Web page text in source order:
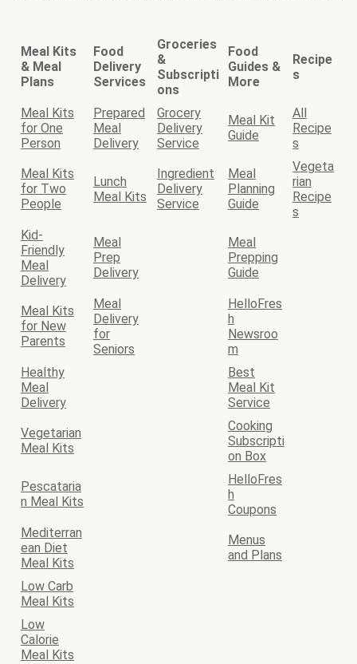
Meal Kits
& Meal
Plans
Food
Delivery
Services
Groceries
&
Subscripti
ons
Food
Guides &
More
Recipe
s
Meal Kits
for One
Person
Prepared
Meal
Delivery
Grocery
Delivery
Service
Meal Kit
Guide
All
Recipe
s
Meal Kits
for Two
People
Lunch
Meal Kits
Ingredient
Delivery
Service
Meal
Planning
Guide
Vegeta
rian
Recipe
s
Kid-
Friendly
Meal
Delivery
Meal
Prep
Delivery
Meal
Prepping
Guide
Meal Kits
for New
Parents
Meal
Delivery
for
Seniors
HelloFres
h
Newsroo
m
Healthy
Meal
Delivery
Best
Meal Kit
Service
Vegetarian
Meal Kits
Cooking
Subscripti
on Box
Pescataria
n Meal Kits
HelloFres
h
Coupons
Mediterran
ean Diet
Meal Kits
Menus
and Plans
Low Carb
Meal Kits
Low
Calorie
Meal Kits